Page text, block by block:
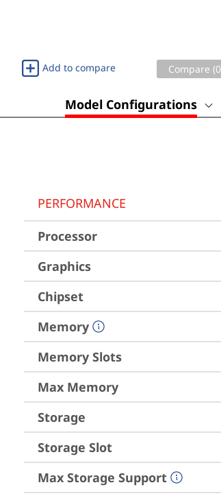
Add to compare Compare (0
Model Configurations
PERFORMANCE
Processor
Graphics
Chipset
Memory
Memory Slots
Max Memory
Storage
Storage Slot
Max Storage Support